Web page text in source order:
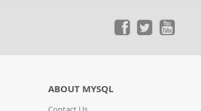
ABOUT MYSQL